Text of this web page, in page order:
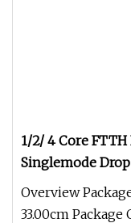
1/2/ 4 Core
Singlemode
Overview
33.00cm